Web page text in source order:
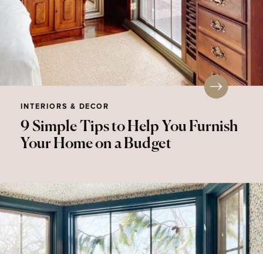
9 Simple Tips to Help You Furnish
Your Home on a Budget
INTERIORS & DECOR